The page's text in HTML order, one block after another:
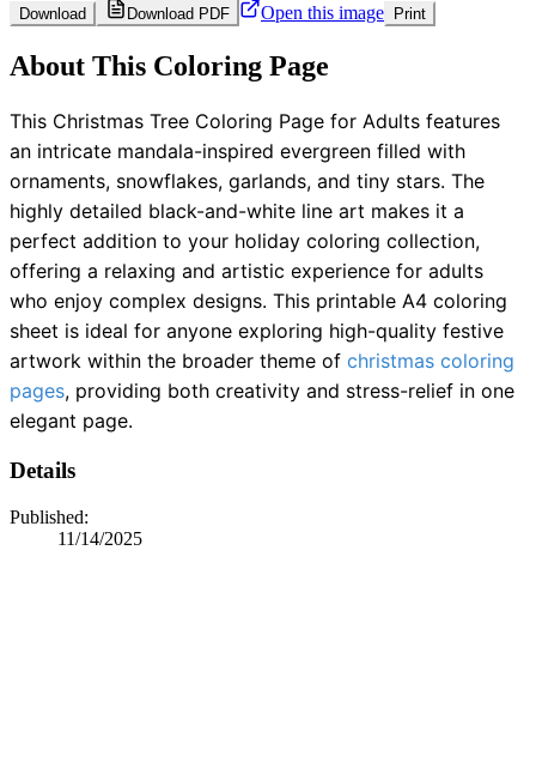
Download Download PDF Open this image Print
About This Coloring Page
This Christmas Tree Coloring Page for Adults features
an intricate mandala-inspired evergreen filled with
ornaments, snowflakes, garlands, and tiny stars. The
highly detailed black-and-white line art makes it a
perfect addition to your holiday coloring collection,
offering a relaxing and artistic experience for adults
who enjoy complex designs. This printable A4 coloring
sheet is ideal for anyone exploring high-quality festive
artwork within the broader theme of christmas coloring
pages, providing both creativity and stress-relief in one
elegant page.
Details
Published:
11/14/2025